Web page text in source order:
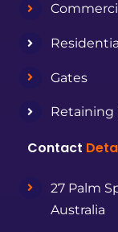
Gates
Retaining
Contact
27 Palm
Australia